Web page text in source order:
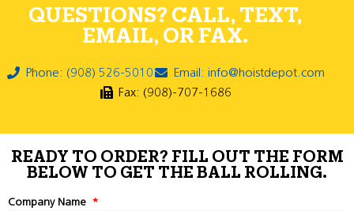
QUESTIONS? CALL, TEXT,
EMAIL, OR FAX.
Phone: (908) 526-5010
Email: info@hoistdepot.com
Fax: (908)-707-1686
READY TO ORDER? FILL OUT THE FORM
BELOW TO GET THE BALL ROLLING.
Company Name